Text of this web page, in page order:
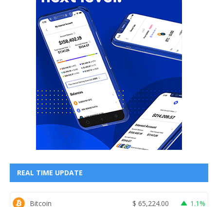
REAL TIME UPDATE
Bitcoin $ 65,224.00 1.1%